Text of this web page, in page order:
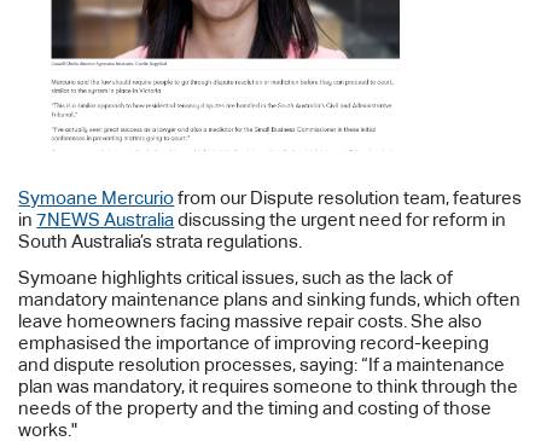
Symoane Mercuriofrom our Dispute resolution team, features
in7NEWS Australiadiscussing the urgent need for reform in
South Australia’s strata regulations.
Symoane highlights critical issues, such as the lack of
mandatory maintenance plans and sinking funds, which often
leave homeowners facing massive repair costs. She also
emphasised the importance of improving record-keeping
and dispute resolution processes, saying: “If a maintenance
plan was mandatory, it requires someone to think through the
needs of the property and the timing and costing of those
works."